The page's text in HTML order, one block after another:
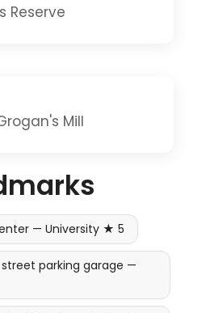
Reserve
Mill
— University ★ 5
parking garage —